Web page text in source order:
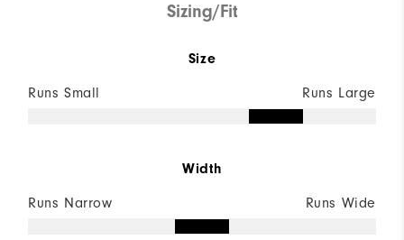
Sizing/Fit
Size
Runs Small Runs Large
Width
Runs Narrow Runs Wide